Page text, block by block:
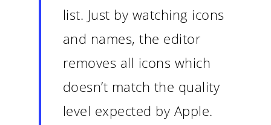
list. Just by watching icons
and names, the editor
removes all icons which
doesn’t match the quality
level expected by Apple.